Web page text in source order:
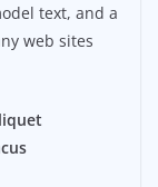
text, and a
web sites